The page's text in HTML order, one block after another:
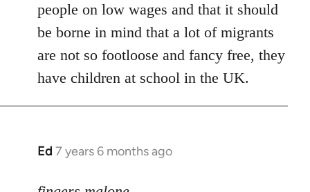
people on low wages and that it should
be borne in mind that a lot of migrants
are not so footloose and fancy free, they
have children at school in the UK.
Ed 7 years 6 months ago
In
to